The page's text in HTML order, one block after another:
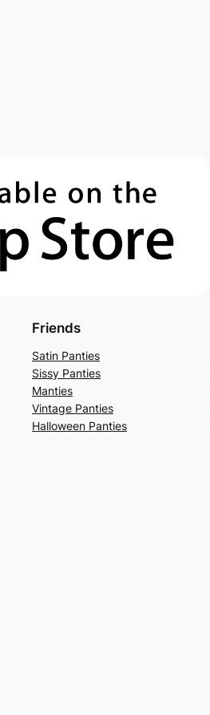
Friends
Satin Panties
Sissy Panties
Manties
Vintage Panties
Halloween Panties